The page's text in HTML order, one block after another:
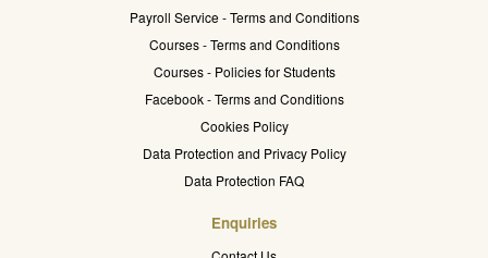
Payroll Service - Terms and Conditions
Courses - Terms and Conditions
Courses - Policies for Students
Facebook - Terms and Conditions
Cookies Policy
Data Protection and Privacy Policy
Data Protection FAQ
Enquiries